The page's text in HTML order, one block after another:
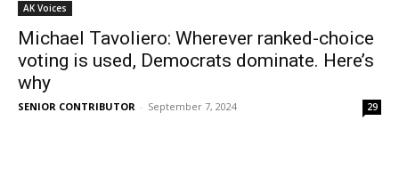
AK Voices
Michael Tavoliero: Wherever ranked-choice
voting is used, Democrats dominate. Here’s
why
SENIOR CONTRIBUTOR - September 7, 2024 29